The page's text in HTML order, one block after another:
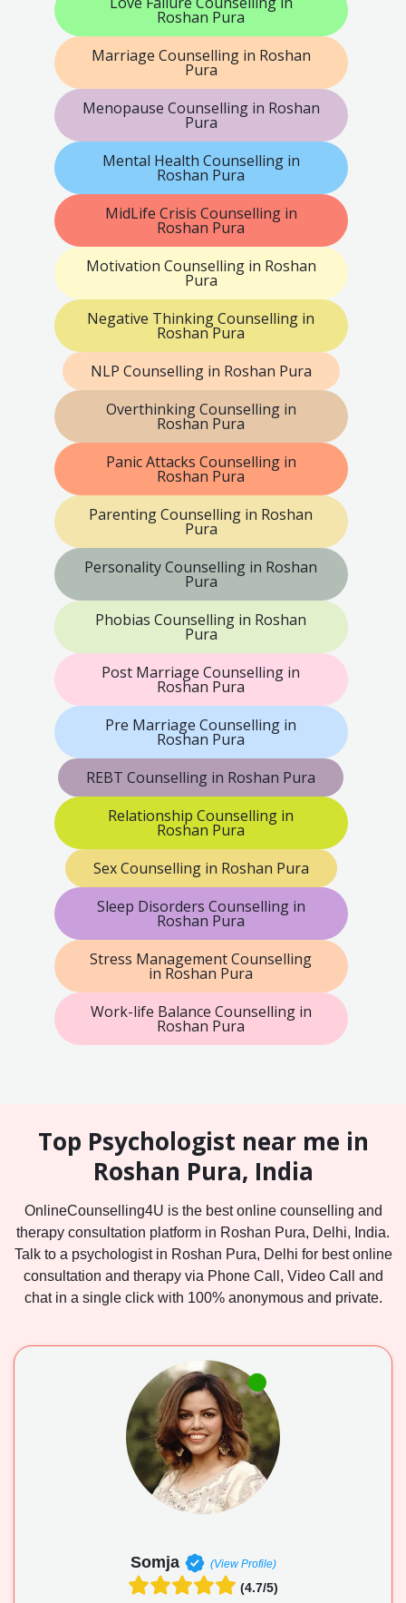
Roshan Pura
Marriage Counselling in Roshan
Pura
Menopause Counselling in Roshan
Pura
Mental Health Counselling in
Roshan Pura
MidLife Crisis Counselling in
Roshan Pura
Motivation Counselling in Roshan
Pura
Negative Thinking Counselling in
Roshan Pura
NLP Counselling in Roshan Pura
Overthinking Counselling in
Roshan Pura
Panic Attacks Counselling in
Roshan Pura
Parenting Counselling in Roshan
Pura
Personality Counselling in Roshan
Pura
Phobias Counselling in Roshan
Pura
Post Marriage Counselling in
Roshan Pura
Pre Marriage Counselling in
Roshan Pura
REBT Counselling in Roshan Pura
Relationship Counselling in
Roshan Pura
Sex Counselling in Roshan Pura
Sleep Disorders Counselling in
Roshan Pura
Stress Management Counselling
in Roshan Pura
Work-life Balance Counselling in
Roshan Pura
Top Psychologist near me in
Roshan Pura, India
OnlineCounselling4U is the best online counselling and
therapy consultation platform in Roshan Pura, Delhi, India.
Talk to a psychologist in Roshan Pura, Delhi for best online
consultation and therapy via Phone Call, Video Call and
chat in a single click with 100% anonymous and private.
Somja (View Profile)
(4.7/5)